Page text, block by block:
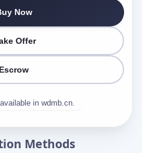
Now
Offer
Escrow
in wdmb.cn.
Methods